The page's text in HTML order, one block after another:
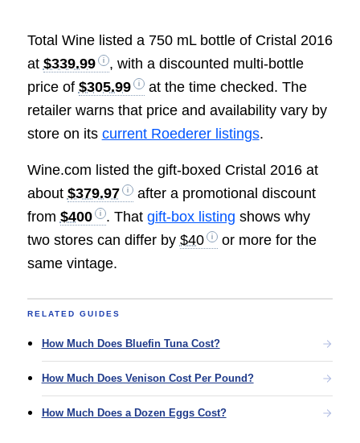
Total Wine listed a 750 mL bottle of Cristal 2016
at $339.99
, with a discounted multi-bottle
price of $305.99
at the time checked. The
retailer warns that price and availability vary by
store on its current Roederer listings.
Wine.com listed the gift-boxed Cristal 2016 at
about $379.97
after a promotional discount
from $400 . That gift-box listing shows why
two stores can differ by $40
or more for the
same vintage.
RELATED GUIDES
How Much Does Bluefin Tuna Cost?
How Much Does Venison Cost Per Pound?
How Much Does a Dozen Eggs Cost?